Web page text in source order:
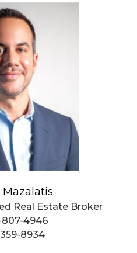
Months]
Mazalatis
Real Estate Broker
4946
359-8934